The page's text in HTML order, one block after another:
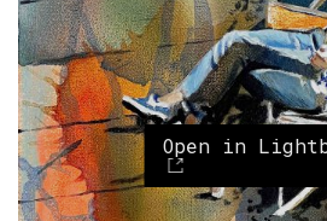
Open in